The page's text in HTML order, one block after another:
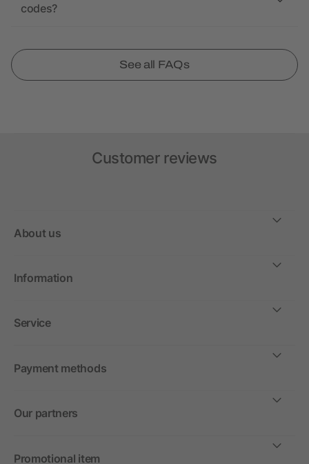
codes?
See all FAQs
Customer reviews
About us
Information
Service
Payment methods
Our partners
Promotional item